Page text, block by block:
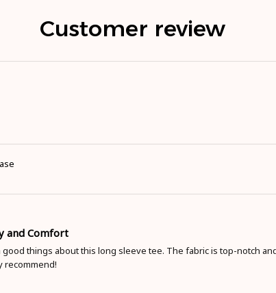
Customer review
and Comfort
things about this long sleeve tee. The fabric is top-notch
recommend!